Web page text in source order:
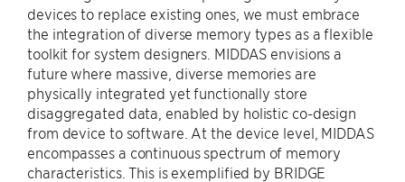
devices to replace existing ones, we must embrace
the integration of diverse memory types as a flexible
toolkit for system designers. MIDDAS envisions a
future where massive, diverse memories are
physically integrated yet functionally store
disaggregated data, enabled by holistic co-design
from device to software. At the device level, MIDDAS
encompasses a continuous spectrum of memory
characteristics. This is exemplified by BRIDGE